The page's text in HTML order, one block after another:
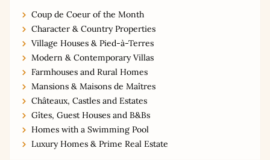
Coup de Coeur of the Month
Character & Country Properties
Village Houses & Pied-à-Terres
Modern & Contemporary Villas
Farmhouses and Rural Homes
Mansions & Maisons de Maîtres
Châteaux, Castles and Estates
Gîtes, Guest Houses and B&Bs
Homes with a Swimming Pool
Luxury Homes & Prime Real Estate